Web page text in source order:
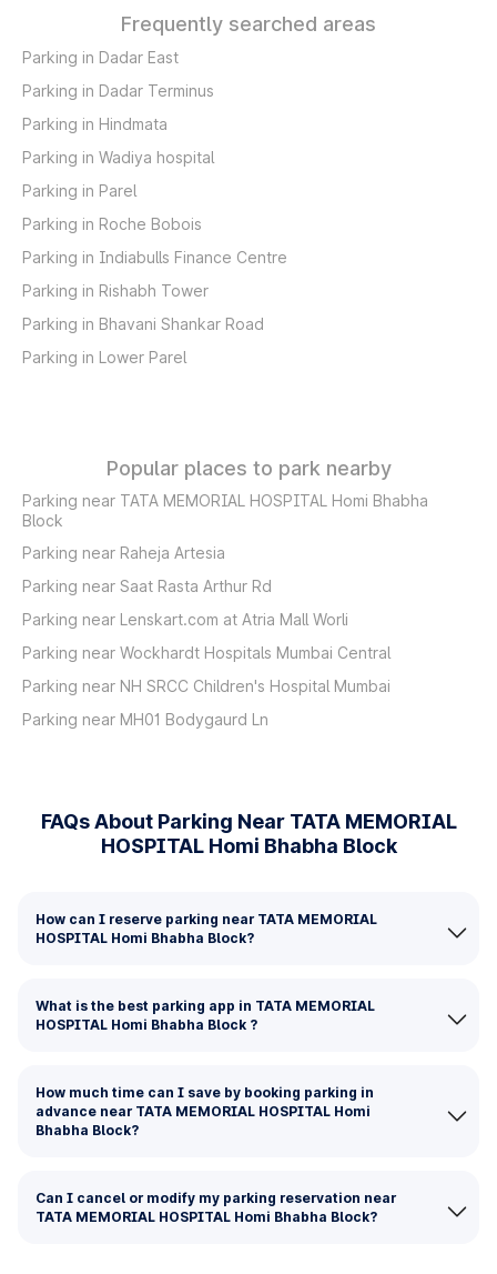
Frequently searched areas
Parking in Dadar East
Parking in Dadar Terminus
Parking in Hindmata
Parking in Wadiya hospital
Parking in Parel
Parking in Roche Bobois
Parking in Indiabulls Finance Centre
Parking in Rishabh Tower
Parking in Bhavani Shankar Road
Parking in Lower Parel
Popular places to park nearby
Parking near TATA MEMORIAL HOSPITAL Homi Bhabha
Block
Parking near Raheja Artesia
Parking near Saat Rasta Arthur Rd
Parking near Lenskart.com at Atria Mall Worli
Parking near Wockhardt Hospitals Mumbai Central
Parking near NH SRCC Children's Hospital Mumbai
Parking near MH01 Bodygaurd Ln
FAQs About Parking Near TATA MEMORIAL
HOSPITAL Homi Bhabha Block
How can I reserve parking near TATA MEMORIAL
HOSPITAL Homi Bhabha Block?
What is the best parking app in TATA MEMORIAL
HOSPITAL Homi Bhabha Block ?
How much time can I save by booking parking in
advance near TATA MEMORIAL HOSPITAL Homi
Bhabha Block?
Can I cancel or modify my parking reservation near
TATA MEMORIAL HOSPITAL Homi Bhabha Block?